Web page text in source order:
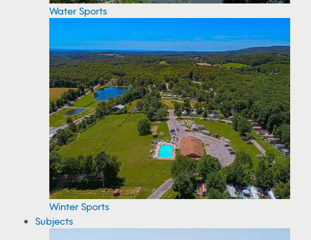
Water Sports
Winter Sports
Subjects